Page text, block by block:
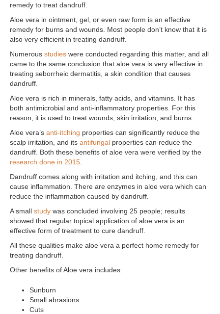
remedy to treat dandruff.
Aloe vera in ointment, gel, or even raw form is an effective
remedy for burns and wounds. Most people don’t know that it is
also very efficient in treating dandruff.
Numerous studies were conducted regarding this matter, and all
came to the same conclusion that aloe vera is very effective in
treating seborrheic dermatitis, a skin condition that causes
dandruff.
Aloe vera is rich in minerals, fatty acids, and vitamins. It has
both antimicrobial and anti-inflammatory properties. For this
reason, it is used to treat wounds, skin irritation, and burns.
Aloe vera’s anti-itching properties can significantly reduce the
scalp irritation, and its antifungal properties can reduce the
dandruff. Both these benefits of aloe vera were verified by the
research done in 2015
Dandruff comes along with irritation and itching, and this can
cause inflammation. There are enzymes in aloe vera which can
reduce the inflammation caused by dandruff.
A small study was concluded involving 25 people; results
showed that regular topical application of aloe vera is an
effective form of treatment to cure dandruff.
All these qualities make aloe vera a perfect home remedy for
treating dandruff.
Other benefits of Aloe vera includes:
Sunburn
Small abrasions
Cuts